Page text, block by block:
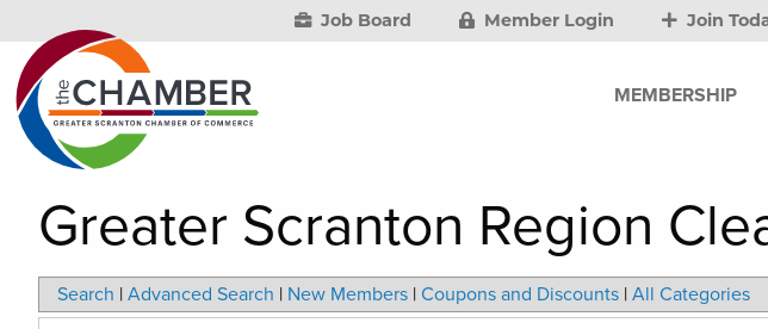
Job Board Member Login Join
MEMBERSHIP
Greater Scranton Region
Search | Advanced Search | New Members | Coupons and Discounts | All Categories